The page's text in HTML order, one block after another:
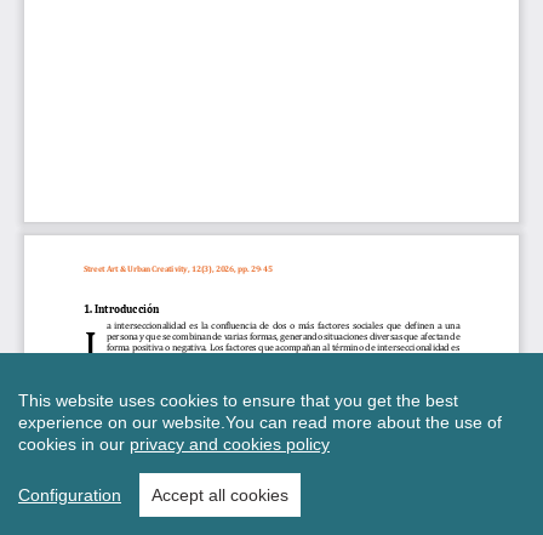
This website uses cookies to ensure that you get the best
experience on our website. You can read more about the use of
cookies in our privacy and cookies policy
Configuration Accept all cookies